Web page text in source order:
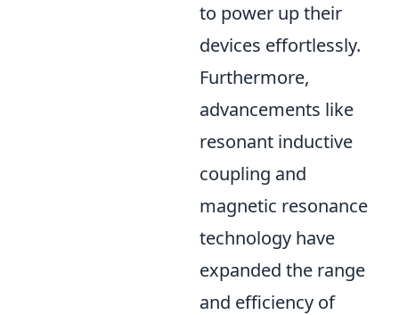
to power up their
devices effortlessly.
Furthermore,
advancements like
resonant inductive
coupling and
magnetic resonance
technology have
expanded the range
and efficiency of